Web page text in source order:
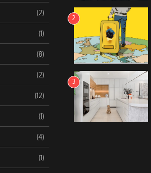
(2)
(1)
(8)
(2)
(12)
(1)
(4)
(1)
2
3